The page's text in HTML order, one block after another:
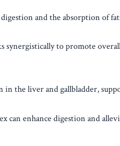
and the absorption of
to promote
the liver and gallbladder,
enhance digestion and